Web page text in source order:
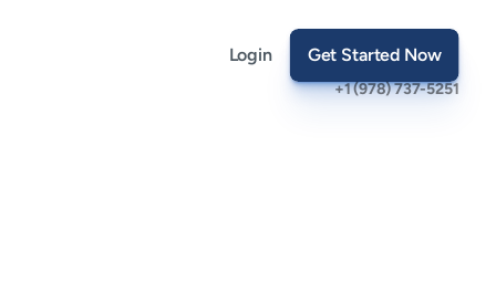
Login Get Started Now
+1 (978) 737-5251